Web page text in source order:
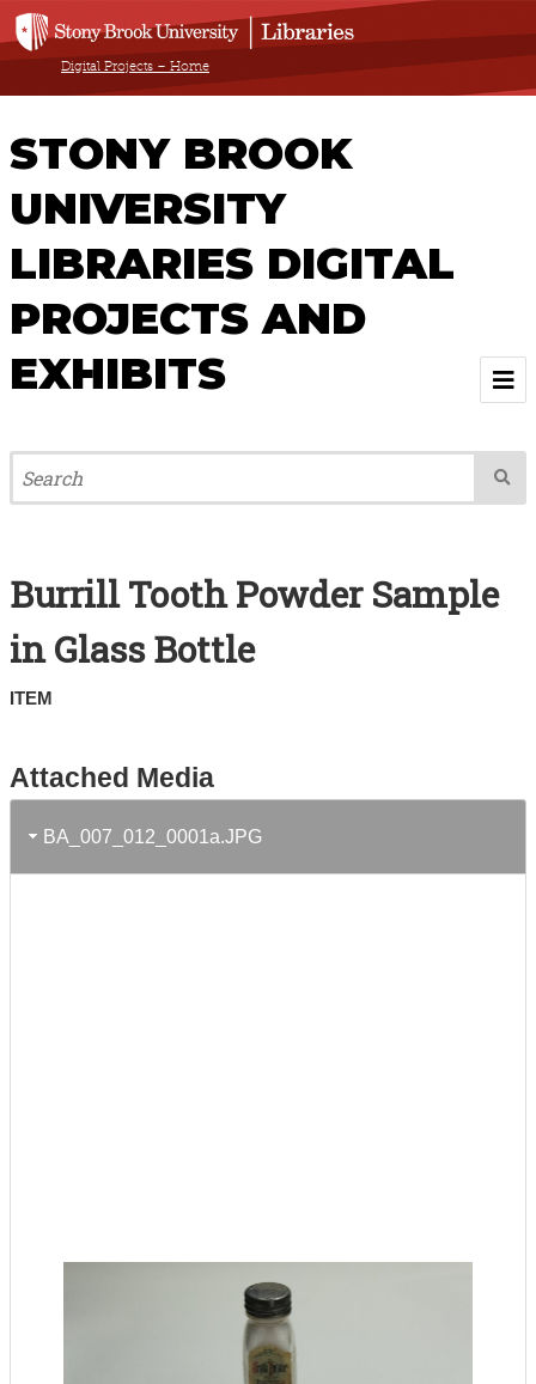
Digital Projects – Home
STONY BROOK
UNIVERSITY
LIBRARIES DIGITAL
PROJECTS AND
EXHIBITS
Welcome
Browse All Projects & Exhibits
Contact Us
About
Burrill Tooth Powder Sample
in Glass Bottle
ITEM
Attached Media
BA_007_012_0001a.JPG